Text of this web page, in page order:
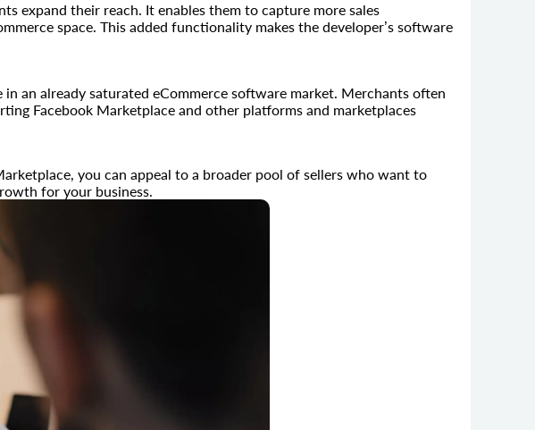
expand their reach. It enables them to capture more sales
space. This added functionality makes the developer’s software
an already saturated eCommerce software market. Merchants often
Facebook Marketplace and other platforms and marketplaces
you can appeal to a broader pool of sellers who want to
for your business.